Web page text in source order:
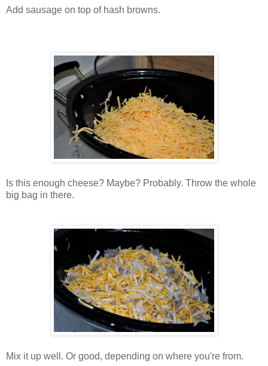
Add sausage on top of hash browns.
Is this enough cheese? Maybe? Probably. Throw the whole
big bag in there.
Mix it up well. Or good, depending on where you're from.